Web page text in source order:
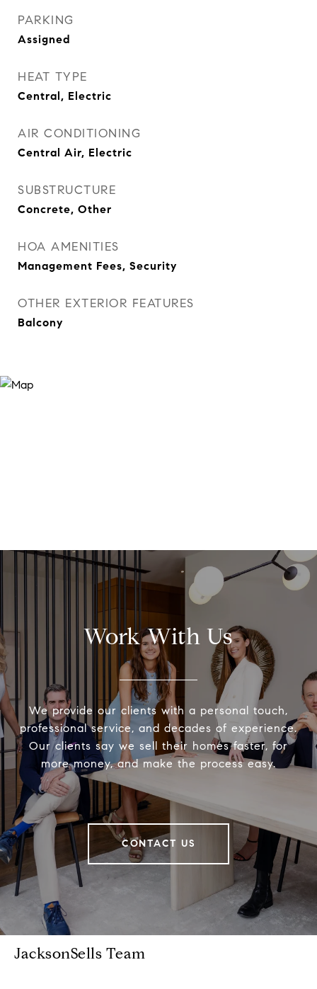
PARKING
Assigned
HEAT TYPE
Central, Electric
AIR CONDITIONING
Central Air, Electric
SUBSTRUCTURE
Concrete, Other
HOA AMENITIES
Management Fees, Security
OTHER EXTERIOR FEATURES
Balcony
Work With Us
We provide our clients with a personal touch,
professional service, and decades of experience.
Our clients say we sell their homes faster, for
more money, and make the process easy.
CONTACT US
JacksonSells Team